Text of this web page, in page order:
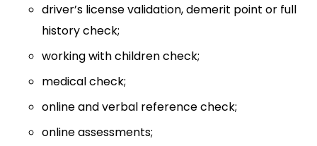
driver’s license validation, demerit point or full
history check;
working with children check;
medical check;
online and verbal reference check;
online assessments;